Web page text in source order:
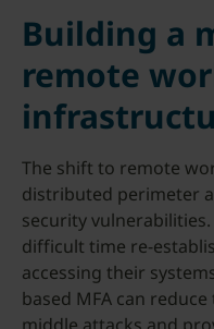
Building a
remote
The shift to remote
distributed perimeter
security
difficult time re-
accessing their
based MFA can